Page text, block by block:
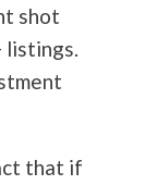
shot
listings.
that if